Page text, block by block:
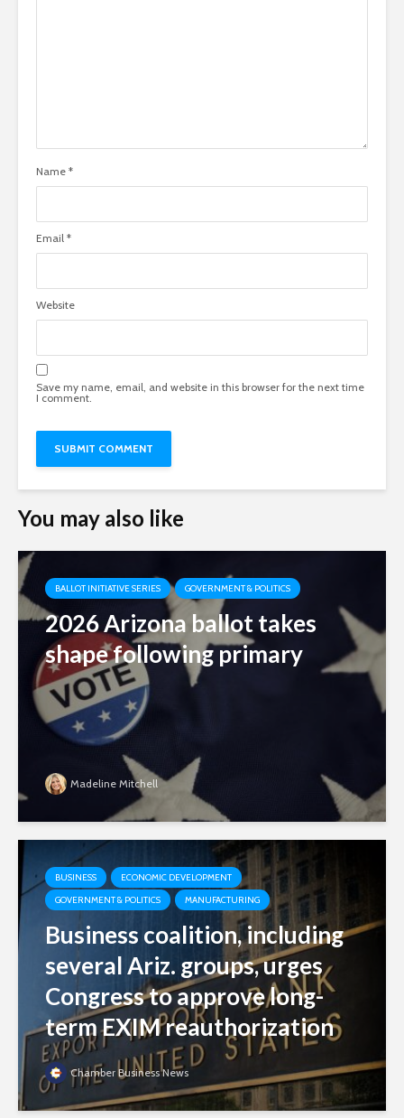
Name *
Email *
Website
Save my name, email, and website in this browser for the next time
I comment.
You may also like
BALLOT INITIATIVE SERIES GOVERNMENT & POLITICS
2026 Arizona ballot takes
shape following primary
Madeline Mitchell
BUSINESS
ECONOMIC DEVELOPMENT
GOVERNMENT & POLITICS
MANUFACTURING
Business coalition, including
several Ariz. groups, urges
Congress to approve long-
term EXIM reauthorization
Chamber Business News